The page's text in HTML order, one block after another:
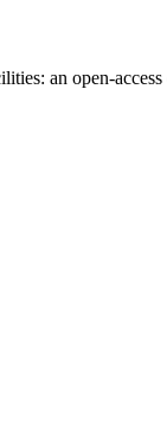
an open-